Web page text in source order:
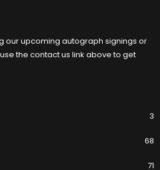
our upcoming autograph signings or
the contact us link above to get
3
68
71